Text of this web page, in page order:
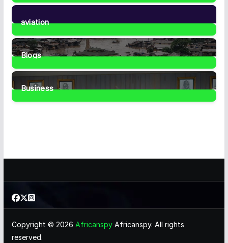
35Posts
aviation
1Post
Blogs
41Posts
Business
Copyright © 2026 AfricanspyAfricanspy. All rights
reserved.